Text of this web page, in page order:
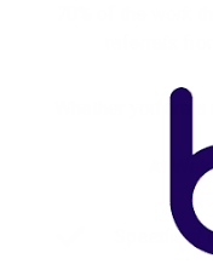
Whether you are
At
Speediest